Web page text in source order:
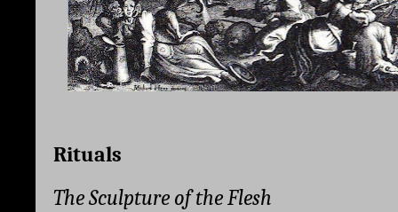
Rituals
The Sculpture of the Flesh